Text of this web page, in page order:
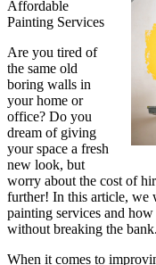
Affordable
Painting Services
Are you tired of
the same old
boring walls in
your home or
office? Do you
dream of giving
your space a fresh
new look, but
worry about the cost of
further! In this article, we
painting services and
without breaking the bank.
When it comes to